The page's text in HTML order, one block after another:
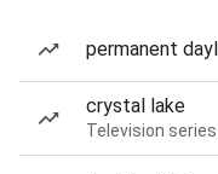
permanent
crystal lake
Television series